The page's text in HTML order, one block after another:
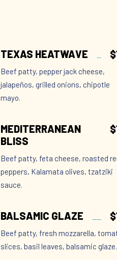
TEXAS HEATWAVE
Beef patty, pepper jack cheese,
jalapeños, grilled onions, chipotle
mayo.
MEDITERRANEAN
BLISS
Beef patty, feta cheese, roasted
peppers, Kalamata olives, tzatziki
sauce.
BALSAMIC GLAZE
Beef patty, fresh mozzarella,
slices, basil leaves, balsamic glaze.